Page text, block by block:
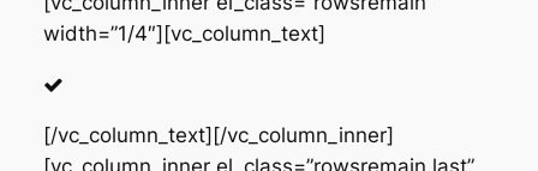
width=”1/4″][vc_column_text]
[/vc_column_text][/vc_column_inner]